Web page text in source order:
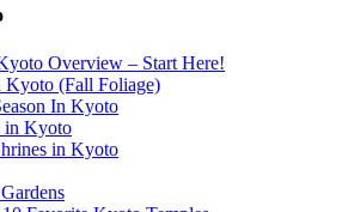
Overview – Start Here!
Kyoto (Fall Foliage)
In Kyoto
in Kyoto
in Kyoto